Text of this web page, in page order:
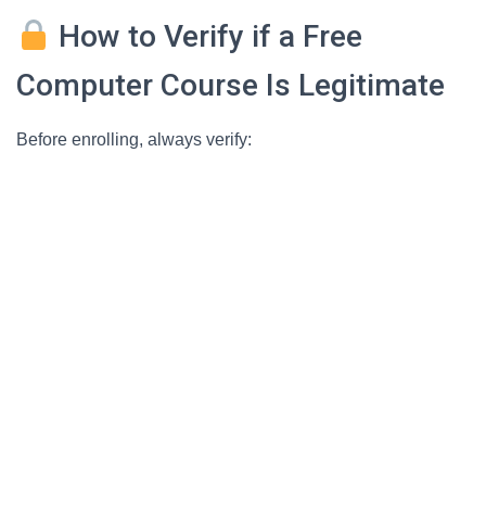
How to Verify if a Free
Computer Course Is Legitimate
Before enrolling, always verify: